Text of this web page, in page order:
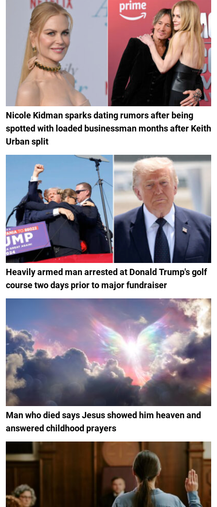
Nicole Kidman sparks dating rumors after being
spotted with loaded businessman months after Keith
Urban split
Heavily armed man arrested at Donald Trump's golf
course two days prior to major fundraiser
Man who died says Jesus showed him heaven and
answered childhood prayers